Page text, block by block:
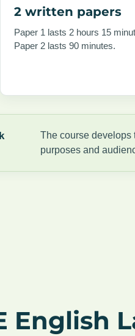
2 written papers
Paper 1 lasts 2 hours 15
Paper 2 lasts 90 minutes.
The course develops
purposes and
English